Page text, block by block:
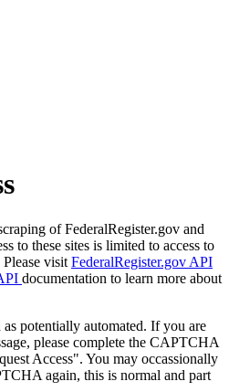
of FederalRegister.gov and
to these sites is limited to access to
visit FederalRegister.gov API
documentation to learn more about
potentially automated. If you are
please complete the CAPTCHA
Access". You may occassionally
again, this is normal and part